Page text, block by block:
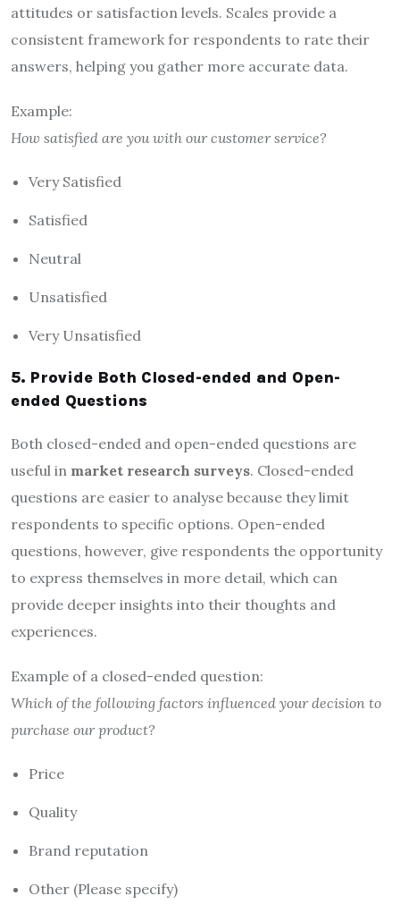
attitudes or satisfaction levels. Scales provide a
consistent framework for respondents to rate their
answers, helping you gather more accurate data.
Example:
How satisfied are you with our customer service?
Very Satisfied
Satisfied
Neutral
Unsatisfied
Very Unsatisfied
5. Provide Both Closed-ended and Open-
ended Questions
Both closed-ended and open-ended questions are
useful in market research surveys. Closed-ended
questions are easier to analyse because they limit
respondents to specific options. Open-ended
questions, however, give respondents the opportunity
to express themselves in more detail, which can
provide deeper insights into their thoughts and
experiences.
Example of a closed-ended question:
Which of the following factors influenced your decision to
purchase our product?
Price
Quality
Brand reputation
Other (Please specify)